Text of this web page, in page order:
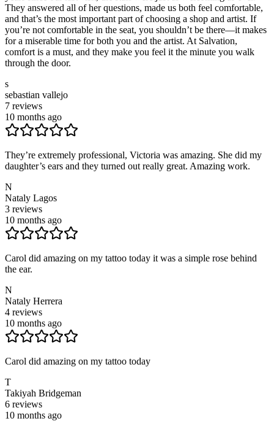
They answered all of her questions, made us both feel comfortable,
and that’s the most important part of choosing a shop and artist. If
you’re not comfortable in the seat, you shouldn’t be there—it makes
for a miserable time for both you and the artist. At Salvation,
comfort is a must, and they make you feel it the minute you walk
through the door.
s
sebastian vallejo
7 reviews
10 months ago
They’re extremely professional, Victoria was amazing. She did my
daughter’s ears and they turned out really great. Amazing work.
N
Nataly Lagos
3 reviews
10 months ago
Carol did amazing on my tattoo today it was a simple rose behind
the ear.
N
Nataly Herrera
4 reviews
10 months ago
Carol did amazing on my tattoo today
T
Takiyah Bridgeman
6 reviews
10 months ago